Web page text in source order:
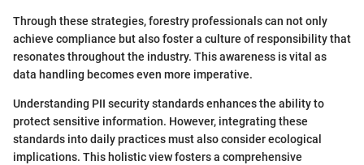
Through these strategies, forestry professionals can not only
achieve compliance but also foster a culture of responsibility that
resonates throughout the industry. This awareness is vital as
data handling becomes even more imperative.
Understanding PII security standards enhances the ability to
protect sensitive information. However, integrating these
standards into daily practices must also consider ecological
implications. This holistic view fosters a comprehensive